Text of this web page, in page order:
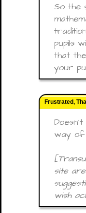
So the
pupils
that
your
Frustrated,
way of
site
wish